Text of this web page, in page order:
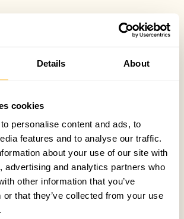
Details About
cookies
personalise content and ads, to
features and to analyse our traffic.
about your use of our site with
advertising and analytics partners who
other information that you’ve
or that they’ve collected from your use